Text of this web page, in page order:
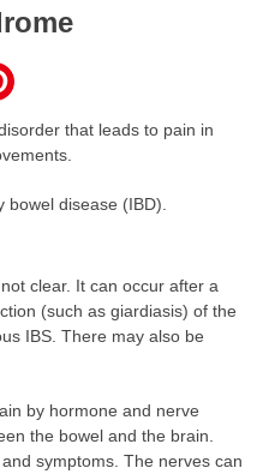
that leads to pain in
disease (IBD).
clear. It can occur after a
(such as giardiasis) of the
IBS. There may also be
by hormone and nerve
the bowel and the brain.
symptoms. The nerves can